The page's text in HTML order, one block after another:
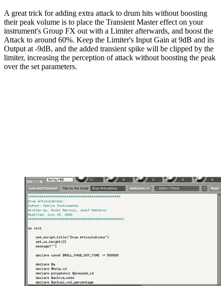
A great trick for adding extra attack to drum hits without boosting
their peak volume is to place the Transient Master effect on your
instrument's Group FX out with a Limiter afterwards, and boost the
Attack to around 60%. Keep the Limiter's Input Gain at 9dB and its
Output at -9dB, and the added transient spike will be clipped by the
limiter, increasing the perception of attack without boosting the peak
over the set parameters.